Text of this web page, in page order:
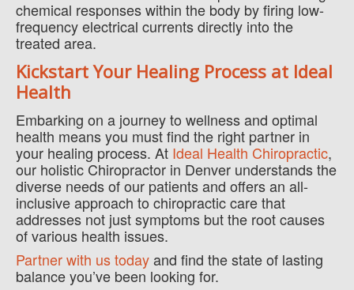
chemical responses within the body by firing low-
frequency electrical currents directly into the
treated area.
Kickstart Your Healing Process at Ideal
Health
Embarking on a journey to wellness and optimal
health means you must find the right partner in
your healing process. At Ideal Health Chiropractic,
our holistic Chiropractor in Denver understands the
diverse needs of our patients and offers an all-
inclusive approach to chiropractic care that
addresses not just symptoms but the root causes
of various health issues.
Partner with us todayand find the state of lasting
balance you’ve been looking for.